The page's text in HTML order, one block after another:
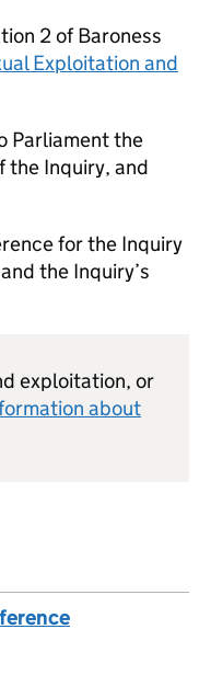
2 of Baroness
Exploitation and
Parliament the
the Inquiry, and
for the Inquiry
the Inquiry’s
exploitation, or
about